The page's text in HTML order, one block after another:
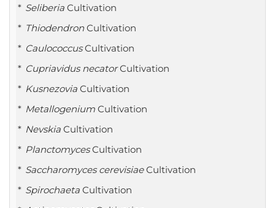
Seliberia Cultivation
Thiodendron Cultivation
CaulococcusCultivation
Cupriavidus necatorCultivation
Kusnezovia Cultivation
Metallogenium Cultivation
Nevskia Cultivation
PlanctomycesCultivation
Saccharomyces cerevisiaeCultivation
Spirochaeta Cultivation